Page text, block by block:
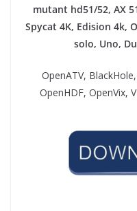
mutant hd51/52, AX
Spycat 4K, Edision 4k,
solo, Uno,
OpenATV,
OpenHDF, OpenVix,